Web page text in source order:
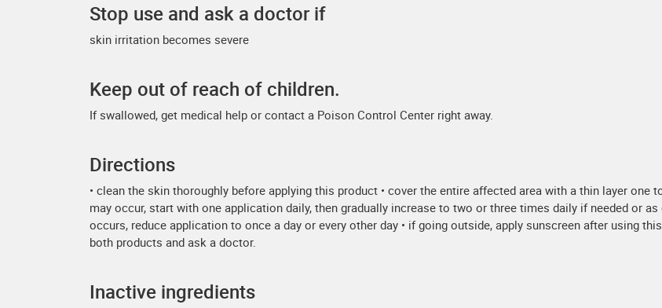
Stop use and ask a doctor if
skin irritation becomes severe
Keep out of reach of children.
If swallowed, get medical help or contact a Poison Control Center right away.
Directions
• clean the skin thoroughly before applying this product • cover the entire affected area with a thin layer one
may occur, start with one application daily, then gradually increase to two or three times daily if needed or
occurs, reduce application to once a day or every other day • if going outside, apply sunscreen after using
both products and ask a doctor.
Inactive ingredients